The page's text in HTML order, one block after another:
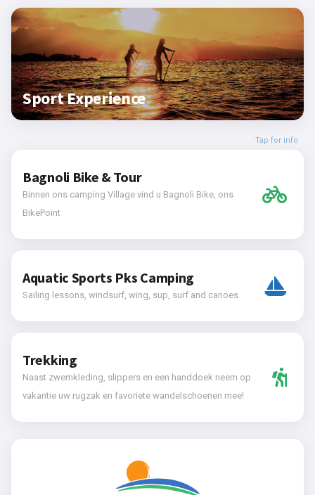
Sport Experience
Tap for info
Bagnoli Bike & Tour
Binnen ons camping Village vind u Bagnoli Bike, ons
BikePoint
Aquatic Sports Pks Camping
Sailing lessons, windsurf, wing, sup, surf and canoes
Trekking
Naast zwemkleding, slippers en een handdoek neem op
vakantie uw rugzak en favoriete wandelschoenen mee!